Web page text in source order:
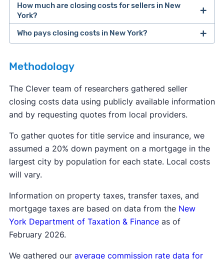
How much are closing costs for sellers in New
York?
closing costs
Who pays closing costs in New York?
Methodology
The Clever team of researchers gathered seller
closing costs data using publicly available information
and by requesting quotes from local providers.
To gather quotes for title service and insurance, we
assumed a 20% down payment on a mortgage in the
largest city by population for each state. Local costs
will vary.
Information on property taxes, transfer taxes, and
mortgage taxes are based on data from the New
York Department of Taxation & Financeas of
February 2026.
We gathered our average commission rate data for